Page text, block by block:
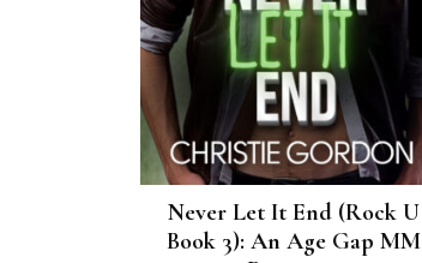
Never Let It End (Rock U
Book 3): An Age Gap MM